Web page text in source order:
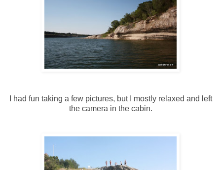
I had fun taking a few pictures, but I mostly relaxed and left
the camera in the cabin.